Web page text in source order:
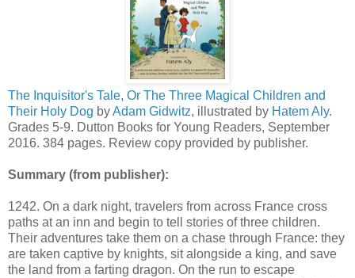
The Inquisitor's Tale, Or The Three Magical Children and
Their Holy Dog byAdam Gidwitz, illustrated by Hatem Aly.
Grades 5-9. Dutton Books for Young Readers, September
2016. 384 pages. Review copy provided by publisher.
Summary (from publisher):
1242. On a dark night, travelers from across France cross
paths at an inn and begin to tell stories of three children.
Their adventures take them on a chase through France: they
are taken captive by knights, sit alongside a king, and save
the land from a farting dragon. On the run to escape